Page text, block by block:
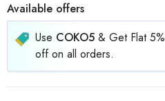
Available offers
Use COKO5 & Get Flat 5%
off on all orders.